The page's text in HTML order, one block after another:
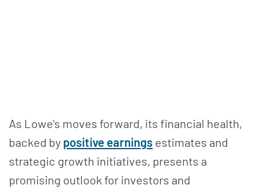
As Lowe's moves forward, its financial health,
backed by positive earnings estimates and
strategic growth initiatives, presents a
promising outlook for investors and